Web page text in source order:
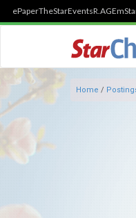
ePaperTheStarEventsR.AGE
Home /